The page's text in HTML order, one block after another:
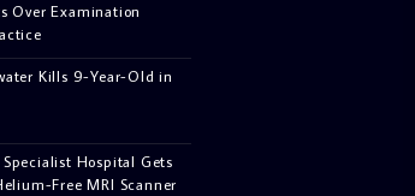
Over Examination
Kills 9-Year-Old in
Specialist Hospital Gets
Free MRI Scanner